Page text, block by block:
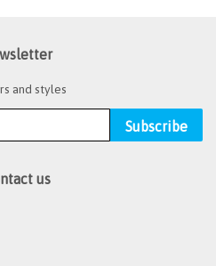
and styles
Subscribe
us